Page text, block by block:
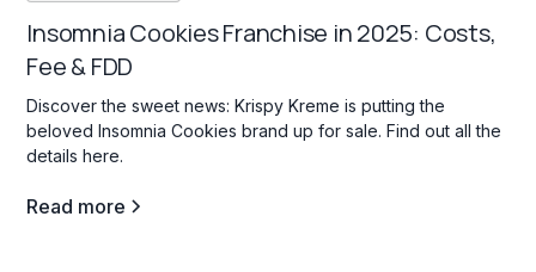
Insomnia Cookies Franchise in 2025: Costs,
Fee & FDD
Discover the sweet news: Krispy Kreme is putting the
beloved Insomnia Cookies brand up for sale. Find out all the
details here.
Read more